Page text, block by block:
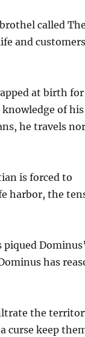
called
and
at birth for
of his
he travels
is forced to
harbor, the
has
the
curse keep